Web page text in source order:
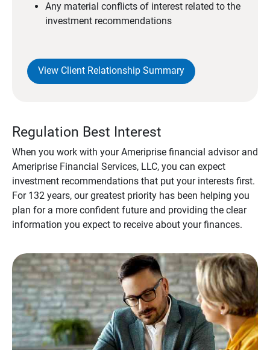
Any material conflicts of interest related to the
investment recommendations
View Client Relationship Summary
Regulation Best Interest
When you work with your Ameriprise financial advisor and
Ameriprise Financial Services, LLC, you can expect
investment recommendations that put your interests first.
For 132 years, our greatest priority has been helping you
plan for a more confident future and providing the clear
information you expect to receive about your finances.